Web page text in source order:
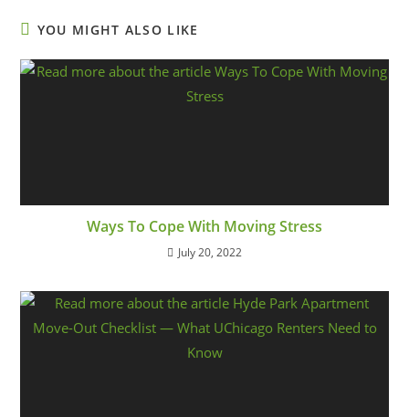
YOU MIGHT ALSO LIKE
Ways To Cope With Moving Stress
July 20, 2022